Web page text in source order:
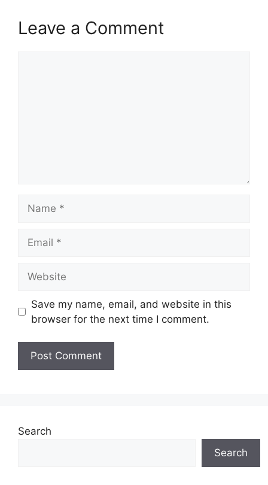
Leave a Comment
Save my name, email, and website in this
browser for the next time I comment.
Search
Search